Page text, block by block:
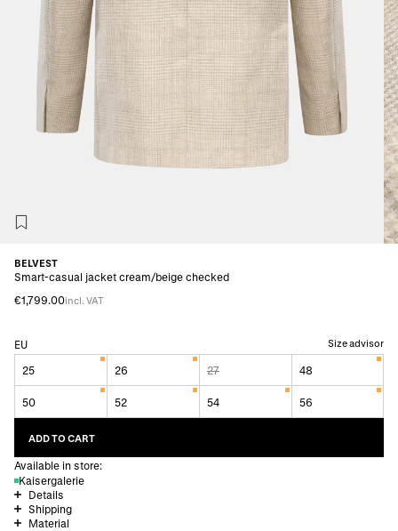
BELVEST
Smart-casual jacket cream/beige checked
€1,799.00incl. VAT
EU Size advisor
25 26 27 48
50 52 54 56
ADD TO CART
Available in store:
Kaisergalerie
Details
Shipping
Material